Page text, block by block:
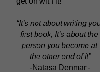
“It’s not about writing
first book, It’s about the
person you become at
the other end of it”
-Natasa Denman-